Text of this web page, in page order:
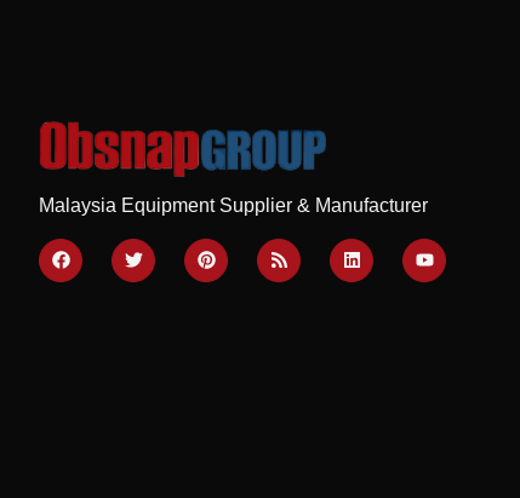
Malaysia Equipment Supplier & Manufacturer